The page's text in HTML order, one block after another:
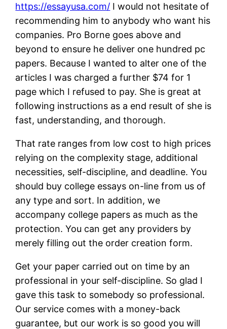
https://essayusa.com/ I would not hesitate of
recommending him to anybody who want his
companies. Pro Borne goes above and
beyond to ensure he deliver one hundred pc
papers. Because I wanted to alter one of the
articles I was charged a further $74 for 1
page which I refused to pay. She is great at
following instructions as a end result of she is
fast, understanding, and thorough.
That rate ranges from low cost to high prices
relying on the complexity stage, additional
necessities, self-discipline, and deadline. You
should buy college essays on-line from us of
any type and sort. In addition, we
accompany college papers as much as the
protection. You can get any providers by
merely filling out the order creation form.
Get your paper carried out on time by an
professional in your self-discipline. So glad I
gave this task to somebody so professional.
Our service comes with a money-back
guarantee, but our work is so good you will